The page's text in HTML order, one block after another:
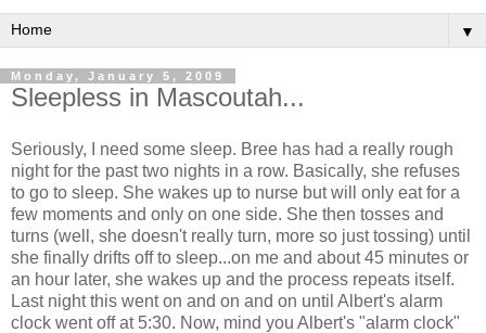
▼
Monday, January 5, 2009
Sleepless in Mascoutah...
Seriously, I need some sleep. Bree has had a really rough
night for the past two nights in a row. Basically, she refuses
to go to sleep. She wakes up to nurse but will only eat for a
few moments and only on one side. She then tosses and
turns (well, she doesn't really turn, more so just tossing) until
she finally drifts off to sleep...on me and about 45 minutes or
an hour later, she wakes up and the process repeats itself.
Last night this went on and on and on until Albert's alarm
clock went off at 5:30. Now, mind you Albert's "alarm clock"